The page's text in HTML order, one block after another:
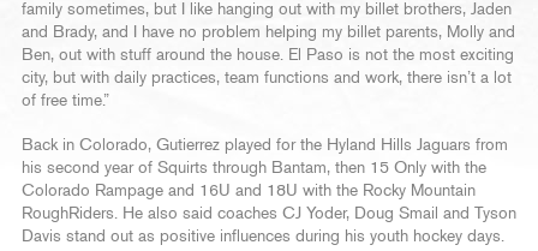
family sometimes, but I like hanging out with my billet brothers, Jaden
and Brady, and I have no problem helping my billet parents, Molly and
Ben, out with stuff around the house. El Paso is not the most exciting
city, but with daily practices, team functions and work, there isn’t a lot
of free time.”
Back in Colorado, Gutierrez played for the Hyland Hills Jaguars from
his second year of Squirts through Bantam, then 15 Only with the
Colorado Rampage and 16U and 18U with the Rocky Mountain
RoughRiders. He also said coaches CJ Yoder, Doug Smail and Tyson
Davis stand out as positive influences during his youth hockey days.